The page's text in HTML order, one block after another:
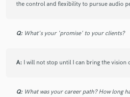
starstarstarstarstar
Great Job Joe. Thanks so much for
the control and flexibility to pursue audio
Q: What's your 'promise' to your clients?
A: I will not stop until I can bring the vision
Q: What was your career path? How long